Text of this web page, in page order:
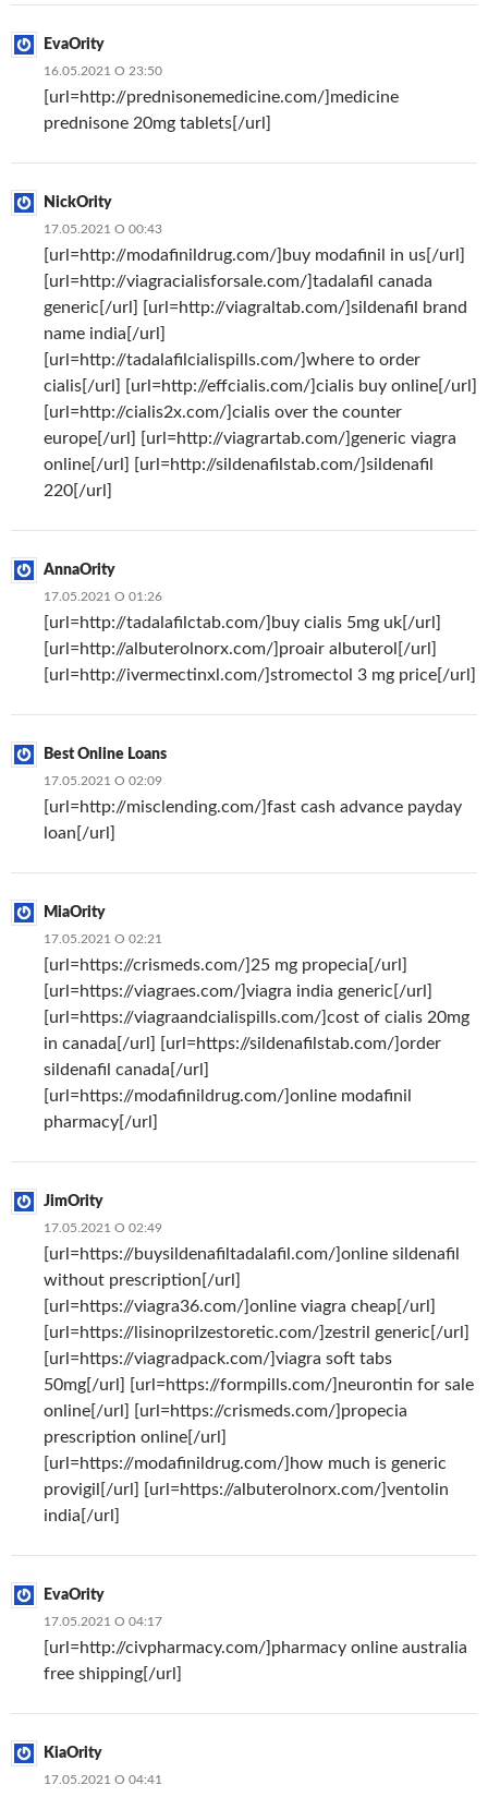
EvaOrity
16.05.2021 О 23:50
[url=http://prednisonemedicine.com/]medicine
prednisone 20mg tablets[/url]
NickOrity
17.05.2021 О 00:43
[url=http://modafinildrug.com/]buy modafinil in us[/url]
[url=http://viagracialisforsale.com/]tadalafil canada
generic[/url] [url=http://viagraltab.com/]sildenafil brand
name india[/url]
[url=http://tadalafilcialispills.com/]where to order
cialis[/url] [url=http://effcialis.com/]cialis buy online[/url]
[url=http://cialis2x.com/]cialis over the counter
europe[/url] [url=http://viagrartab.com/]generic viagra
online[/url] [url=http://sildenafilstab.com/]sildenafil
220[/url]
AnnaOrity
17.05.2021 О 01:26
[url=http://tadalafilctab.com/]buy cialis 5mg uk[/url]
[url=http://albuterolnorx.com/]proair albuterol[/url]
[url=http://ivermectinxl.com/]stromectol 3 mg price[/url]
Best Online Loans
17.05.2021 О 02:09
[url=http://misclending.com/]fast cash advance payday
loan[/url]
MiaOrity
17.05.2021 О 02:21
[url=https://crismeds.com/]25 mg propecia[/url]
[url=https://viagraes.com/]viagra india generic[/url]
[url=https://viagraandcialispills.com/]cost of cialis 20mg
in canada[/url] [url=https://sildenafilstab.com/]order
sildenafil canada[/url]
[url=https://modafinildrug.com/]online modafinil
pharmacy[/url]
JimOrity
17.05.2021 О 02:49
[url=https://buysildenafiltadalafil.com/]online sildenafil
without prescription[/url]
[url=https://viagra36.com/]online viagra cheap[/url]
[url=https://lisinoprilzestoretic.com/]zestril generic[/url]
[url=https://viagradpack.com/]viagra soft tabs
50mg[/url] [url=https://formpills.com/]neurontin for sale
online[/url] [url=https://crismeds.com/]propecia
prescription online[/url]
[url=https://modafinildrug.com/]how much is generic
provigil[/url] [url=https://albuterolnorx.com/]ventolin
india[/url]
EvaOrity
17.05.2021 О 04:17
[url=http://civpharmacy.com/]pharmacy online australia
free shipping[/url]
KiaOrity
17.05.2021 О 04:41